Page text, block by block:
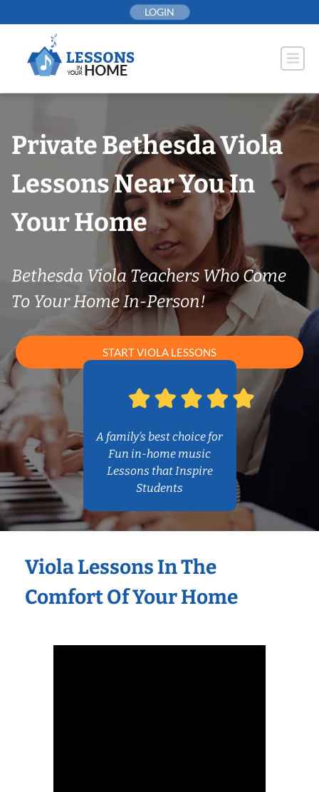
to
LOGIN
Private Bethesda Viola
Lessons Near You In
Your Home
Bethesda Viola Teachers Who Come
To Your Home In-Person!
START VIOLA LESSONS
A family’s best choice for
Fun in-home music
Lessons that Inspire
Students
Viola Lessons In The
Comfort Of Your Home